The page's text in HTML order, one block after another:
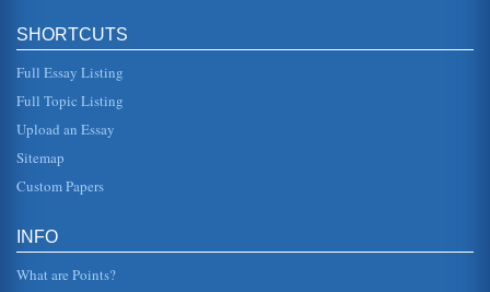
SHORTCUTS
Full Essay Listing
Full Topic Listing
Upload an Essay
Sitemap
Custom Papers
INFO
What are Points?